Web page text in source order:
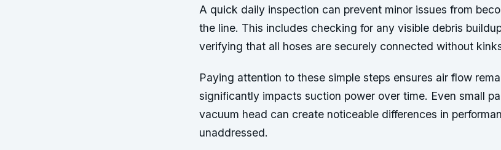
A quick daily inspection can prevent minor issues from
the line. This includes checking for any visible debris
verifying that all hoses are securely connected without
Paying attention to these simple steps ensures air flow
significantly impacts suction power over time. Even small
vacuum head can create noticeable differences in
unaddressed.